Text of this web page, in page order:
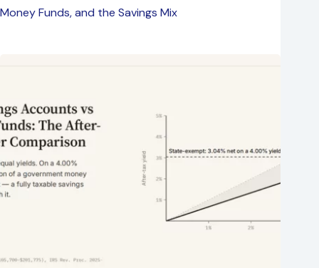
Money Funds, and the Savings Mix